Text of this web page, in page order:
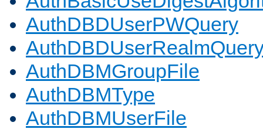
AuthDBDUserPWQuery
AuthDBMGroupFile
AuthDBMType
AuthDBMUserFile